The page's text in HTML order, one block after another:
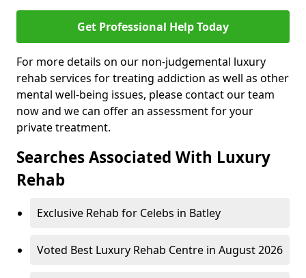
Get Professional Help Today
For more details on our non-judgemental luxury
rehab services for treating addiction as well as other
mental well-being issues, please contact our team
now and we can offer an assessment for your
private treatment.
Searches Associated With Luxury
Rehab
Exclusive Rehab for Celebs in Batley
Voted Best Luxury Rehab Centre in August 2026